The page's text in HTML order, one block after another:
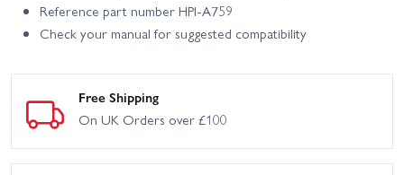
Reference part number HPI-A759
Check your manual for suggested compatibility
Free Shipping
On UK Orders over £100